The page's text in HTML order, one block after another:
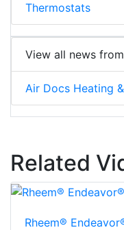
Thermostats
View all news from
Air Docs Heating
Related
Rheem®